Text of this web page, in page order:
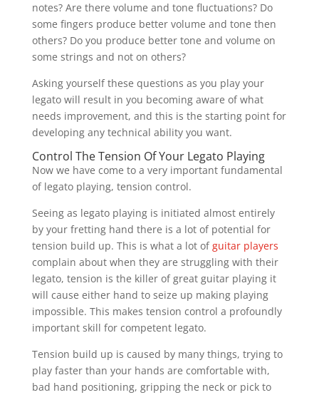
notes? Are there volume and tone fluctuations? Do
some fingers produce better volume and tone then
others? Do you produce better tone and volume on
some strings and not on others?
Asking yourself these questions as you play your
legato will result in you becoming aware of what
needs improvement, and this is the starting point for
developing any technical ability you want.
Control The Tension Of Your Legato Playing
Now we have come to a very important fundamental
of legato playing, tension control.
Seeing as legato playing is initiated almost entirely
by your fretting hand there is a lot of potential for
tension build up. This is what a lot ofguitar players
complain about when they are struggling with their
legato, tension is the killer of great guitar playing it
will cause either hand to seize up making playing
impossible. This makes tension control a profoundly
important skill for competent legato.
Tension build up is caused by many things, trying to
play faster than your hands are comfortable with,
bad hand positioning, gripping the neck or pick to